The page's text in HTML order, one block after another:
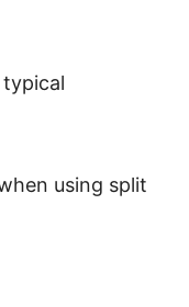
using split